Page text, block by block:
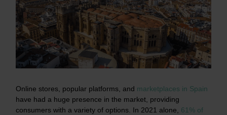
Online stores, popular platforms, and marketplaces in Spain
have had a huge presence in the market, providing
consumers with a variety of options. In 2021 alone, 61% of